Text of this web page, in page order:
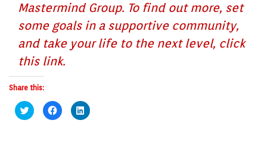
Mastermind Group. To find out more, set
some goals in a supportive community,
and take your life to the next level, click
this link.
Share this:
Click
to
share
Click
to
share
Click
to